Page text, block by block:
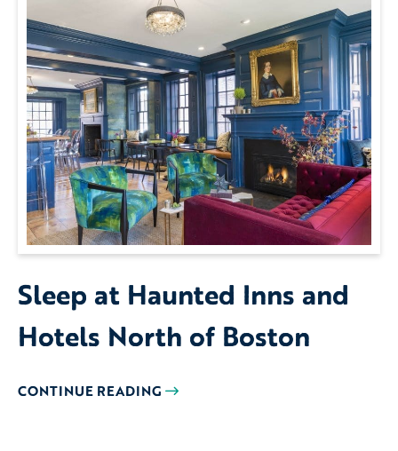
Sleep at Haunted Inns and
Hotels North of Boston
CONTINUE READING